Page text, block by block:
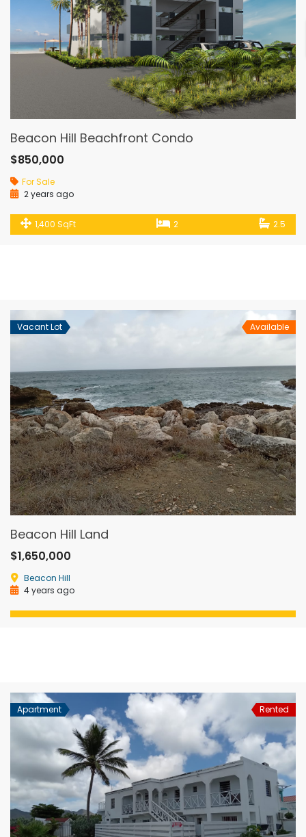
Beacon Hill Beachfront Condo
$850,000
For Sale
2 years ago
1,400 SqFt 2 2.5
Vacant Lot Available
Beacon Hill Land
$1,650,000
Beacon Hill
4 years ago
Apartment Rented